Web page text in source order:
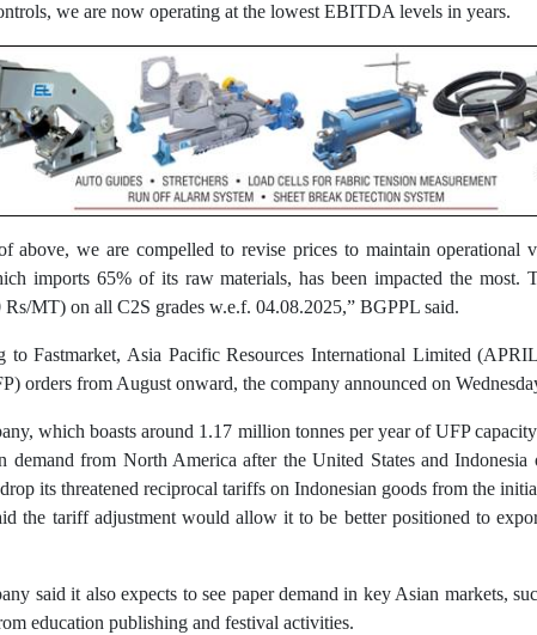
we are now operating at the lowest EBITDA levels in years.
above, we are compelled to revise prices to maintain operational
imports 65% of its raw materials, has been impacted the
Rs/MT) on all C2S grades w.e.f. 04.08.2025,” BGPPL said.
to Fastmarket, Asia Pacific Resources International Limited
orders from August onward, the company announced on
which boasts around 1.17 million tonnes per year of UFP
demand from North America after the United States and
its threatened reciprocal tariffs on Indonesian goods from the
the tariff adjustment would allow it to be better positioned to
said it also expects to see paper demand in key Asian markets,
education publishing and festival activities.